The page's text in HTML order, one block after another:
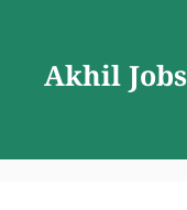
contentAkhil Jobs